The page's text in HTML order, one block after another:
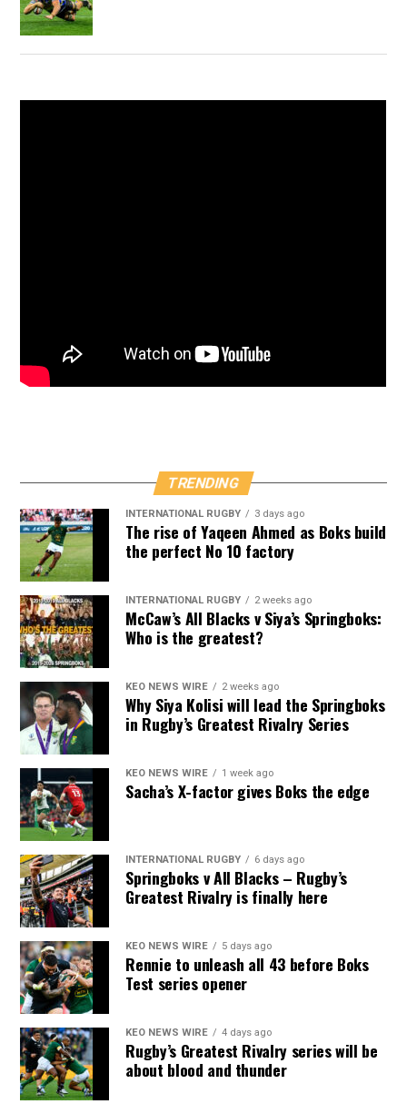
TRENDING
INTERNATIONAL RUGBY 3 days ago
The rise of Yaqeen Ahmed as Boks build
the perfect No 10 factory
INTERNATIONAL RUGBY 2 weeks ago
McCaw’s All Blacks v Siya’s Springboks:
Who is the greatest?
KEO NEWS WIRE 2 weeks ago
Why Siya Kolisi will lead the Springboks
in Rugby’s Greatest Rivalry Series
KEO NEWS WIRE 1 week ago
Sacha’s X-factor gives Boks the edge
INTERNATIONAL RUGBY 6 days ago
Springboks v All Blacks – Rugby’s
Greatest Rivalry is finally here
KEO NEWS WIRE 5 days ago
Rennie to unleash all 43 before Boks
Test series opener
KEO NEWS WIRE 4 days ago
Rugby’s Greatest Rivalry series will be
about blood and thunder